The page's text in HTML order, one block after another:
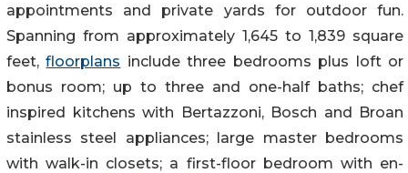
appointments and private yards for outdoor fun.
Spanning from approximately 1,645 to 1,839 square
feet,floorplans include three bedrooms plus loft or
bonus room; up to three and one-half baths; chef
inspired kitchens with Bertazzoni, Bosch and Broan
stainless steel appliances; large master bedrooms
with walk-in closets; a first-floor bedroom with en-